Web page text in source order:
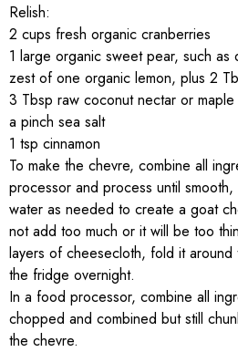
Relish:
2 cups fresh organic cranberries
1 large organic sweet pear, such as
zest of one organic lemon, plus 2
3 Tbsp raw coconut nectar or maple
a pinch sea salt
1 tsp cinnamon
To make the chevre, combine all
processor and process until
water as needed to create a goat
not add too much or it will be too
layers of cheesecloth, fold it
the fridge overnight.
In a food processor, combine all
chopped and combined but still
the chevre.